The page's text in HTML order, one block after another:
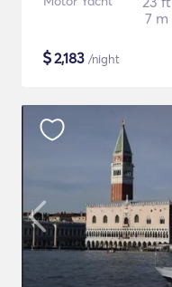
7 m
$2,183 /night